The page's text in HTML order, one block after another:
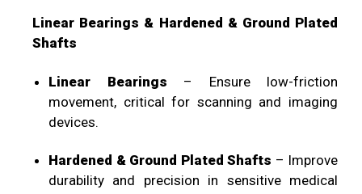
Linear Bearings & Hardened & Ground Plated
Shafts
Linear Bearings – Ensure low-friction
movement, critical for scanning and imaging
devices.
Hardened & Ground Plated Shafts – Improve
durability and precision in sensitive medical